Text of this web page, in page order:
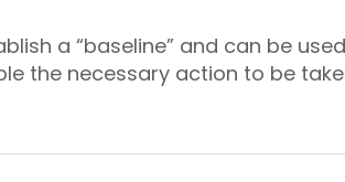
a “baseline” and can be
the necessary action to be